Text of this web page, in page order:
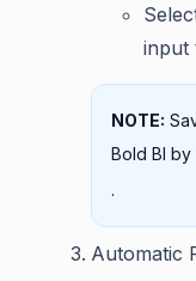
input
NOTE:
Bold BI
.
Automatic